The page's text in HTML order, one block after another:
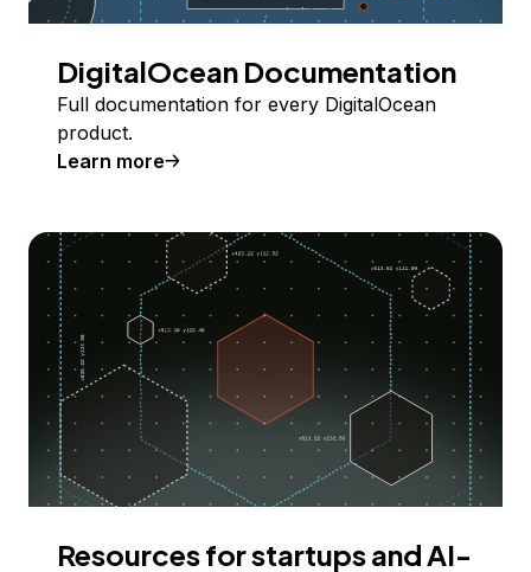
DigitalOcean Documentation
Full documentation for every DigitalOcean
product.
Learn more
Resources for startups and AI-